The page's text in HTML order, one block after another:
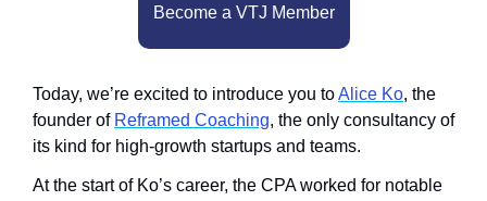
Become a VTJ Member
Today, we’re excited to introduce you to Alice Ko, the
founder of Reframed Coaching, the only consultancy of
its kind for high-growth startups and teams.
At the start of Ko’s career, the CPA worked for notable